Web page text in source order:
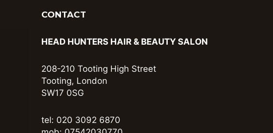
CONTACT
HEAD HUNTERS HAIR & BEAUTY SALON
208-210 Tooting High Street
Tooting, London
SW17 0SG
tel: 020 3092 6870